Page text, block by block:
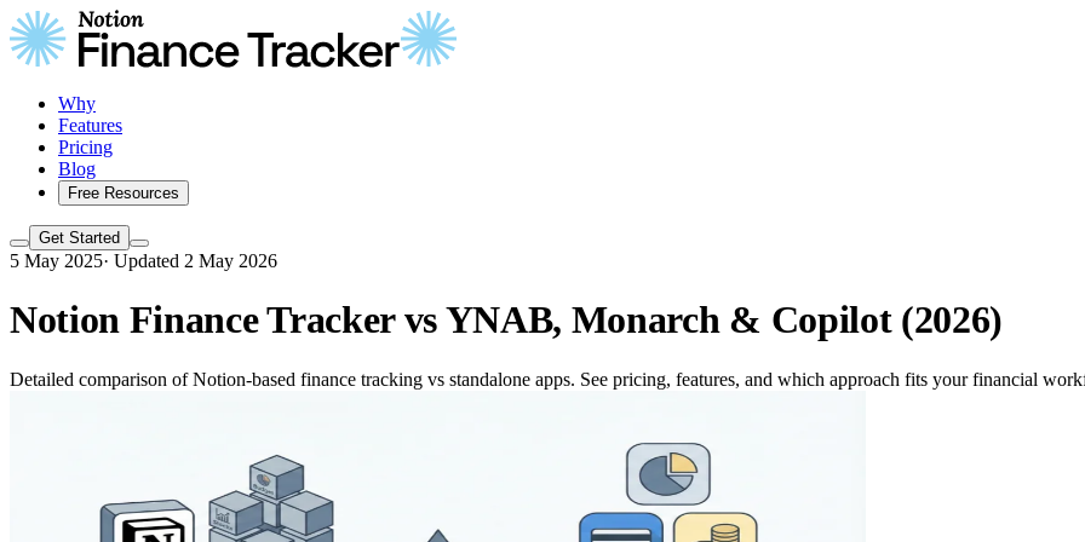
Why
Features
Pricing
Blog
Free Resources
Get Started
5 May 2025· Updated 2 May 2026
Notion Finance Tracker vs YNAB, Monarch & Copilot (2026)
Detailed comparison of Notion-based finance tracking vs standalone apps. See pricing, features, and which approach fits your financial